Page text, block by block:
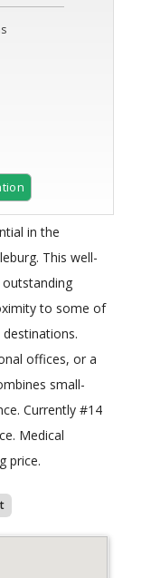
in the
This well-
to some of
offices, or a
small-
Currently #14
Medical
price.